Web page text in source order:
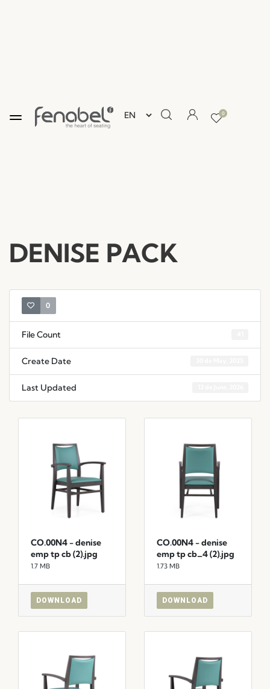
0
DENISE PACK
0
File Count
Create Date
Last Updated
CO.00N4 - denise
emp tp cb (2).jpg
1.7 MB
DOWNLOAD
CO.00N4 - denise
emp tp cb_4 (2).jpg
1.73 MB
DOWNLOAD